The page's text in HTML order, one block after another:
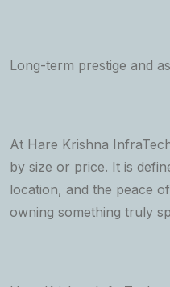
Long-term prestige and
At Hare Krishna
by size or price. It is
location, and the peace
owning something truly